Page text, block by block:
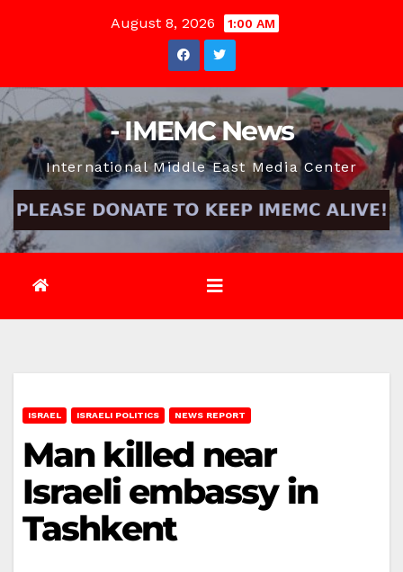
August 8, 2026 1:00 AM
- IMEMC News
International Middle East Media Center
ISRAEL ISRAELI POLITICS NEWS REPORT
Man killed near
Israeli embassy in
Tashkent